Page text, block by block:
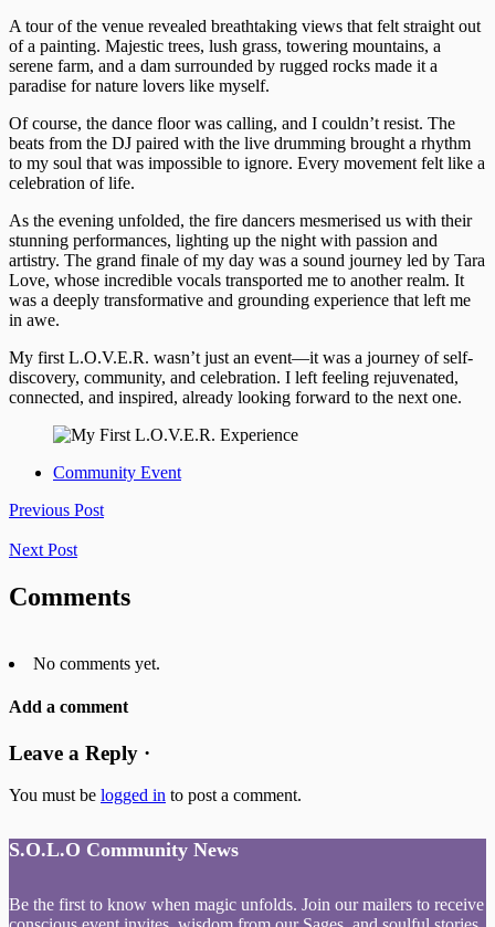
A tour of the venue revealed breathtaking views that felt straight out
of a painting. Majestic trees, lush grass, towering mountains, a
serene farm, and a dam surrounded by rugged rocks made it a
paradise for nature lovers like myself.
Of course, the dance floor was calling, and I couldn’t resist. The
beats from the DJ paired with the live drumming brought a rhythm
to my soul that was impossible to ignore. Every movement felt like a
celebration of life.
As the evening unfolded, the fire dancers mesmerised us with their
stunning performances, lighting up the night with passion and
artistry. The grand finale of my day was a sound journey led by Tara
Love, whose incredible vocals transported me to another realm. It
was a deeply transformative and grounding experience that left me
in awe.
My first L.O.V.E.R. wasn’t just an event—it was a journey of self-
discovery, community, and celebration. I left feeling rejuvenated,
connected, and inspired, already looking forward to the next one.
Community Event
Previous Post
Next Post
Comments
No comments yet.
Add a comment
Leave a Reply ·
You must be logged in to post a comment.
S.O.L.O Community News
Be the first to know when magic unfolds. Join our mailers to receive